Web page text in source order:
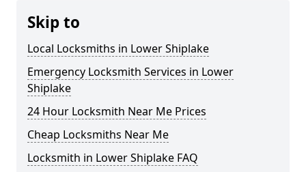
Skip to
Local Locksmiths in Lower Shiplake
Emergency Locksmith Services in Lower
Shiplake
24 Hour Locksmith Near Me Prices
Cheap Locksmiths Near Me
Locksmith in Lower Shiplake FAQ